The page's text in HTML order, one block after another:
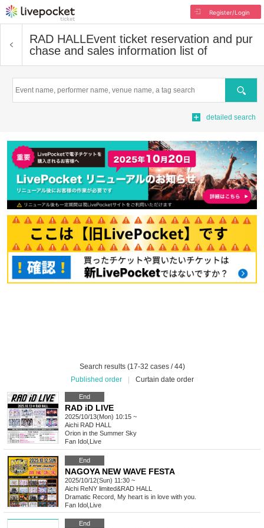
Register/Login
RAD HALLEvent ticket reservation and pur
chase and sales information list of
Search
detailed search
Search results (17-32 cases / 44)
Published order
Curtain date order
End
RAD iD LIVE
2025/10/13(Mon) 10:15 ~
Aichi RAD HALL
Orion in the Summer Sky
Fan Idol Live
End
NAGOYA NEW WAVE FESTA
2025/10/12(Sun) 11:30 ~
Aichi ReNY limited&RAD HALL
Dramatic Record, My heart is in love with you.
Fan Idol Live
End